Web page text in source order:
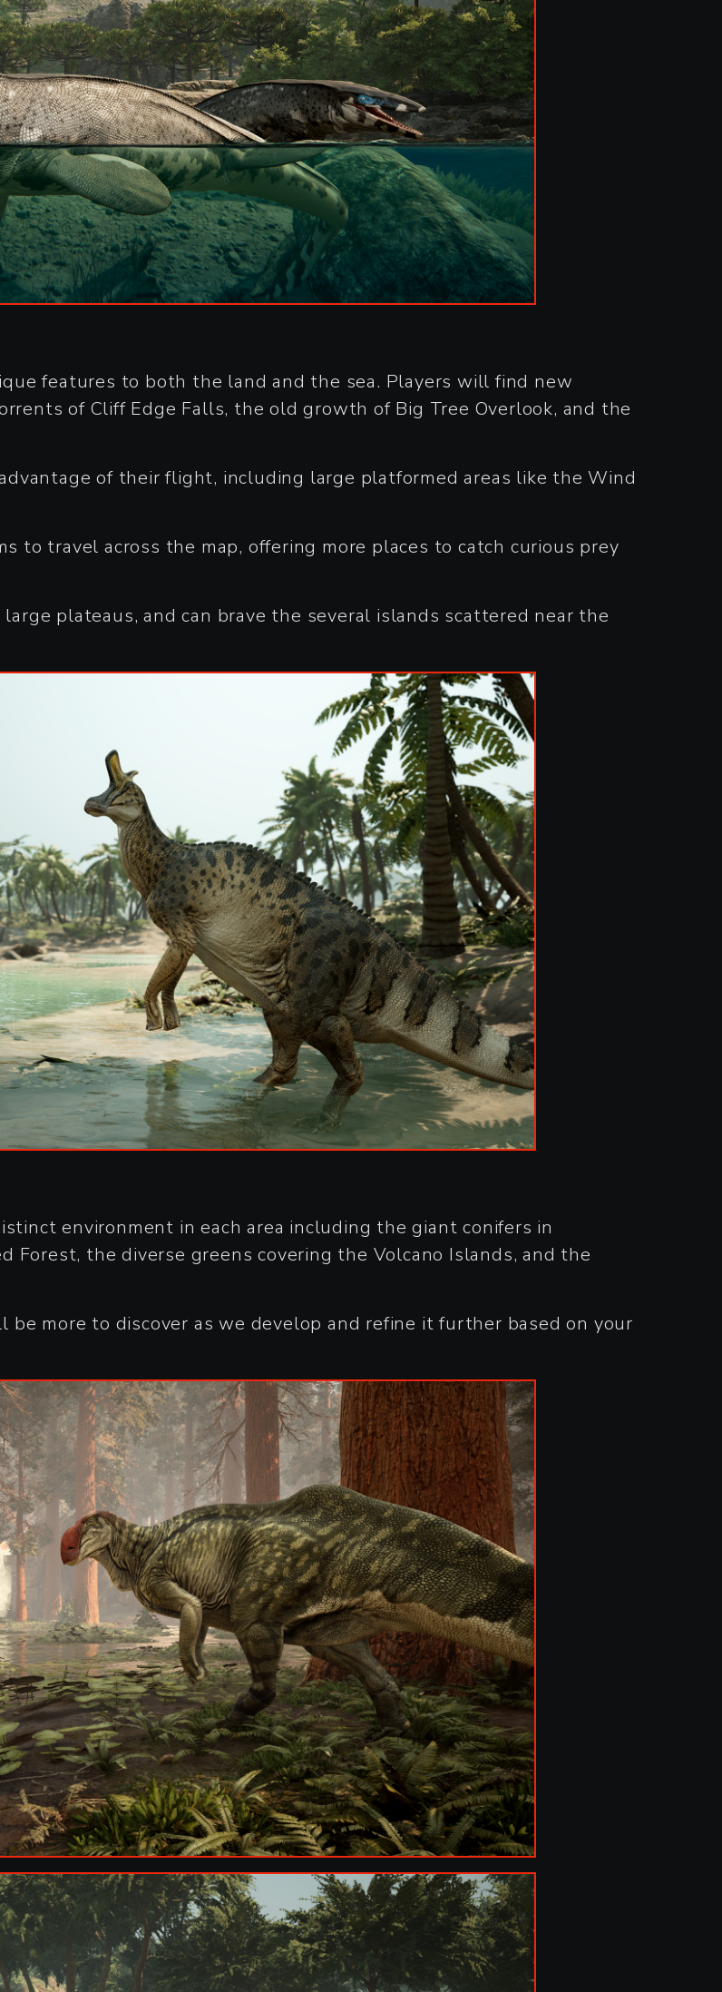
features to both the land and the sea. Players will find new
of Cliff Edge Falls, the old growth of Big Tree Overlook, and the
of their flight, including large platformed areas like the Wind
to travel across the map, offering more places to catch curious prey
plateaus, and can brave the several islands scattered near the
environment in each area including the giant conifers in
Forest, the diverse greens covering the Volcano Islands, and the
more to discover as we develop and refine it further based on your